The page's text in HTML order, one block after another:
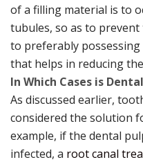
of a filling material is to
tubules, so as to
to preferably
that helps in reducing
In Which Cases is
As discussed earlier,
considered the solution
example, if the dental
infected, a root canal